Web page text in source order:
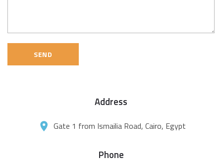
SEND
Address
Gate 1 from Ismailia Road, Cairo, Egypt
Phone